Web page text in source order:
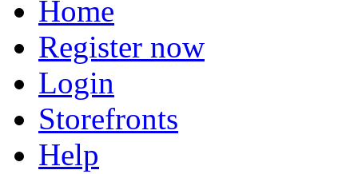
Home
Register now
Login
Storefronts
Help